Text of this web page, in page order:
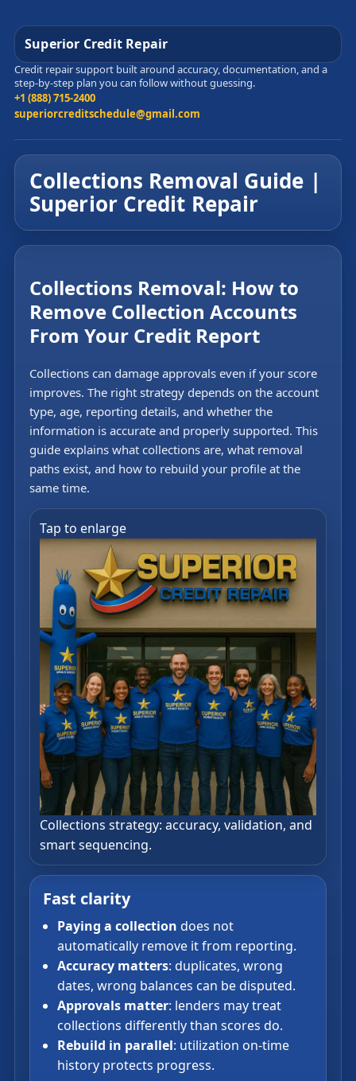
Superior Credit Repair
Credit repair support built around accuracy, documentation, and a
step-by-step plan you can follow without guessing.
+1 (888) 715-2400
superiorcreditschedule@gmail.com
Collections Removal Guide |
Superior Credit Repair
Collections Removal: How to
Remove Collection Accounts
From Your Credit Report
Collections can damage approvals even if your score
improves. The right strategy depends on the account
type, age, reporting details, and whether the
information is accurate and properly supported. This
guide explains what collections are, what removal
paths exist, and how to rebuild your profile at the
same time.
Tap to enlarge
Collections strategy: accuracy, validation, and
smart sequencing.
Fast clarity
Paying a collection does not
automatically remove it from reporting.
Accuracy matters: duplicates, wrong
dates, wrong balances can be disputed.
Approvals matter: lenders may treat
collections differently than scores do.
Rebuild in parallel: utilization on-time
history protects progress.